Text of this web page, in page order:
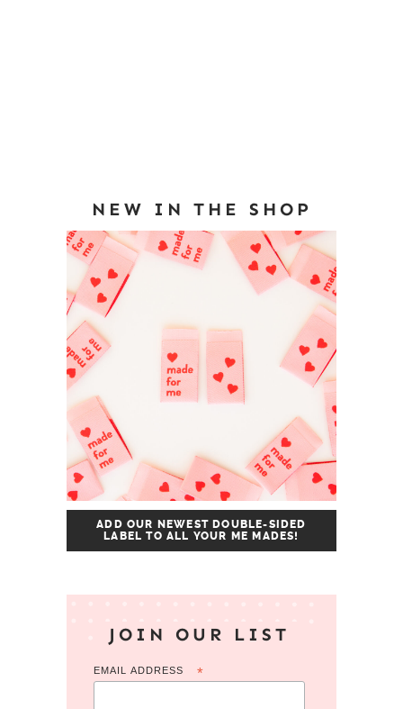
NEW IN THE SHOP
ADD OUR NEWEST DOUBLE-SIDED
LABEL TO ALL YOUR ME MADES!
JOIN OUR LIST
EMAIL ADDRESS *